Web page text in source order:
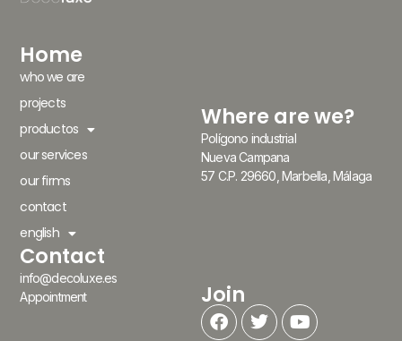
Home
who we are
projects
productos
our services
our firms
contact
english
Where are we?
Polígono industrial
Nueva Campana
57 C.P. 29660, Marbella, Málaga
Contact
info@decoluxe.es
Appointment
Join